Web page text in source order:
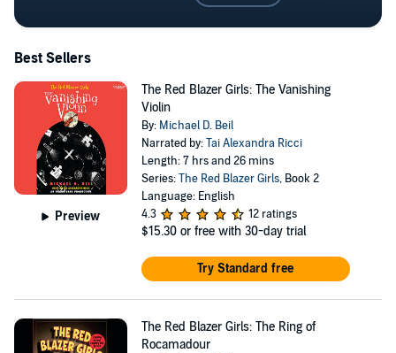
Best Sellers
Preview
The Red Blazer Girls: The Vanishing
Violin
By: Michael D. Beil
Narrated by:Tai Alexandra Ricci
Length: 7 hrs and 26 mins
Series:The Red Blazer Girls, Book 2
Language: English
4.3
12 ratings
$15.30 or free with 30-day trial
Try Standard free
The Red Blazer Girls: The Ring of
Rocamadour